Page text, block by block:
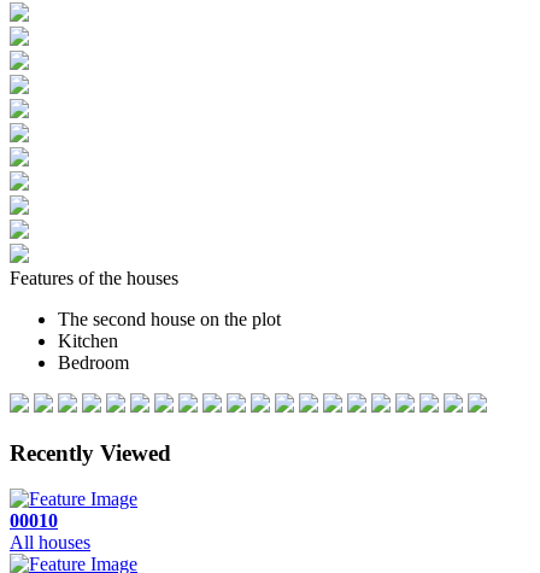
Features of the houses
The second house on the plot
Kitchen
Bedroom
Recently Viewed
00010
All houses